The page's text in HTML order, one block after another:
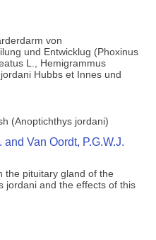
von
und Entwicklug (Phoxinus
L., Hemigrammus
Hubbs et Innes und
(Anoptichthys jordani)
Van Oordt, P.G.W.J.
the pituitary gland of the
jordani and the effects of this